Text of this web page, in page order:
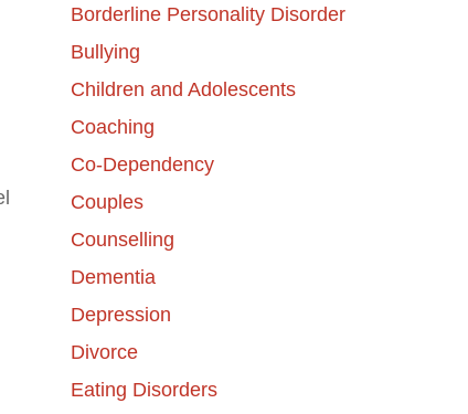
Borderline Personality Disorder
Bullying
Children and Adolescents
Coaching
Co-Dependency
Couples
Counselling
Dementia
Depression
Divorce
Eating Disorders